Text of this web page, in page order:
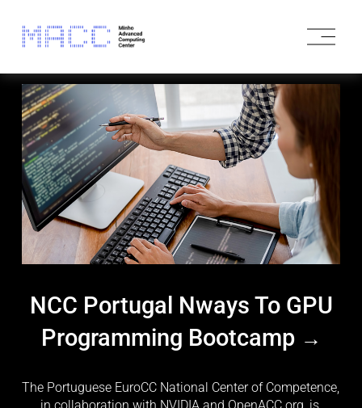
O
p
n
NCC Portugal Nways To GPU
Programming Bootcamp
The Portuguese EuroCC National Center of Competence,